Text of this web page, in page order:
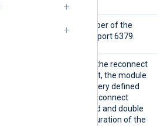
This specifies the port number of the
Redis server. The default is port 6379.
This optional directive sets the reconnect
interval in seconds. If it is set, the module
attempts to reconnect in every defined
second. If it is not set, the reconnect
interval will start at 1 second and double
with every attempt. If the duration of the